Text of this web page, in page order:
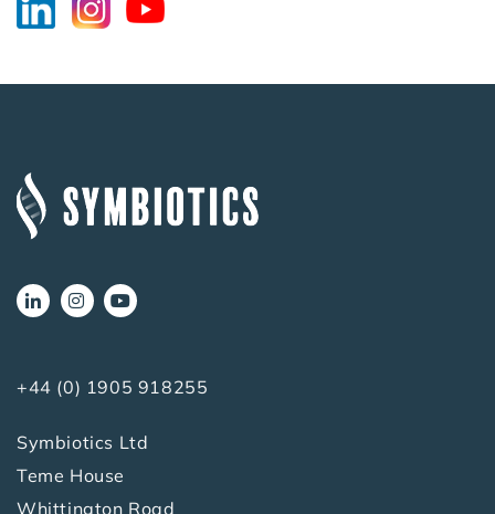
+44 (0) 1905 918255
Symbiotics Ltd
Teme House
Whittington Road